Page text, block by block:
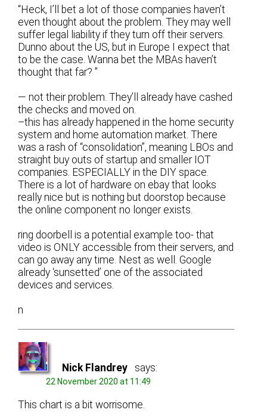
“Heck, I’ll bet a lot of those companies haven’t
even thought about the problem. They may well
suffer legal liability if they turn off their servers.
Dunno about the US, but in Europe I expect that
to be the case. Wanna bet the MBAs haven’t
thought that far? ”
— not their problem. They’ll already have cashed
the checks and moved on.
–this has already happened in the home security
system and home automation market. There
was a rash of “consolidation”, meaning LBOs and
straight buy outs of startup and smaller IOT
companies. ESPECIALLY in the DIY space.
There is a lot of hardware on ebay that looks
really nice but is nothing but doorstop because
the online component no longer exists.
ring doorbell is a potential example too- that
video is ONLY accessible from their servers, and
can go away any time. Nest as well. Google
already ‘sunsetted’ one of the associated
devices and services.
n
Nick Flandrey says:
22 November 2020 at 11:49
This chart is a bit worrisome.